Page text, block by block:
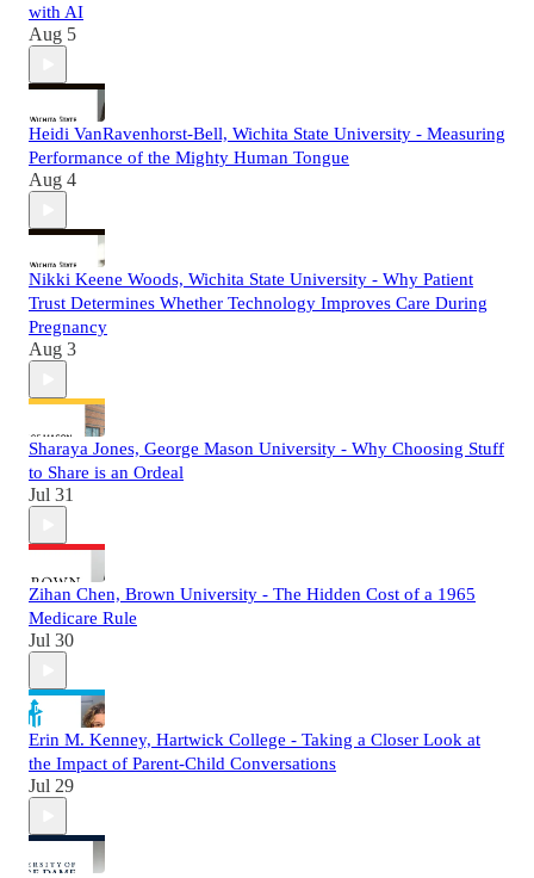
with AI
Aug 5
Heidi VanRavenhorst-Bell, Wichita State University - Measuring
Performance of the Mighty Human Tongue
Aug 4
Nikki Keene Woods, Wichita State University - Why Patient
Trust Determines Whether Technology Improves Care During
Pregnancy
Aug 3
Sharaya Jones, George Mason University - Why Choosing Stuff
to Share is an Ordeal
Jul 31
Zihan Chen, Brown University - The Hidden Cost of a 1965
Medicare Rule
Jul 30
Erin M. Kenney, Hartwick College - Taking a Closer Look at
the Impact of Parent-Child Conversations
Jul 29